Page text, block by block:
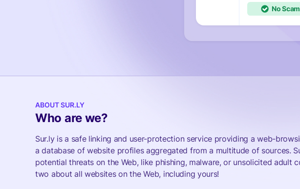
No
ABOUT SUR.LY
Who are we?
Sur.ly is a safe linking and user-protection service providing a web-
a database of website profiles aggregated from a multitude of sources.
potential threats on the Web, like phishing, malware, or unsolicited adult
two about all websites on the Web, including yours!